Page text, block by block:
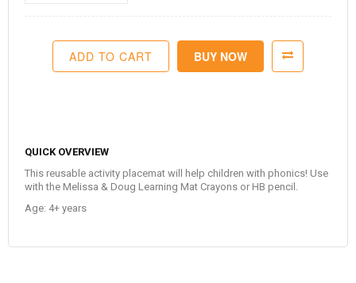
ADD TO CART BUY NOW
QUICK OVERVIEW
This reusable activity placemat will help children with phonics! Use
with the Melissa & Doug Learning Mat Crayons or HB pencil.
Age: 4+ years